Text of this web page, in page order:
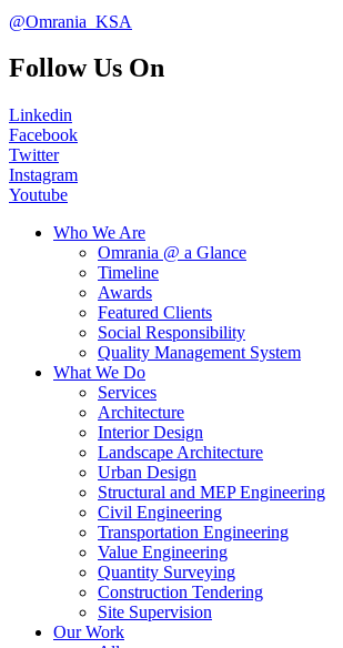
@Omrania_KSA
Follow Us On
Linkedin
Facebook
Twitter
Instagram
Youtube
Who We Are
Omrania @ a Glance
Timeline
Awards
Featured Clients
Social Responsibility
Quality Management System
What We Do
Services
Architecture
Interior Design
Landscape Architecture
Urban Design
Structural and MEP Engineering
Civil Engineering
Transportation Engineering
Value Engineering
Quantity Surveying
Construction Tendering
Site Supervision
Our Work